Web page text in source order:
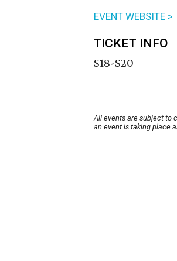
EVENT WEBSITE >
TICKET INFO
$18-$20
All events are subject to
an event is taking place